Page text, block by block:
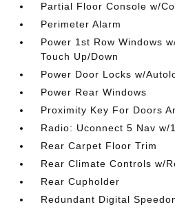
Partial Floor Console w/
Perimeter Alarm
Power 1st Row Windows
Touch Up/Down
Power Door Locks w/
Power Rear Windows
Proximity Key For Doors
Radio: Uconnect 5 Nav w/
Rear Carpet Floor Trim
Rear Climate Controls w/
Rear Cupholder
Redundant Digital